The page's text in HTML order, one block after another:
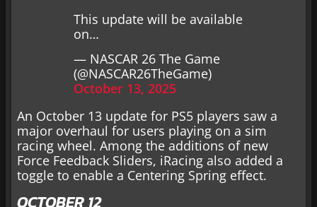
This update will be available
on…
— NASCAR 26 The Game
(@NASCAR26TheGame)
October 13, 2025
An October 13 update for PS5 players saw a
major overhaul for users playing on a sim
racing wheel. Among the additions of new
Force Feedback Sliders, iRacing also added a
toggle to enable a Centering Spring effect.
OCTOBER 12